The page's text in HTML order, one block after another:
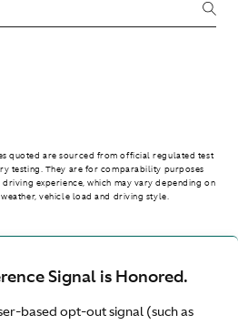
Signal is Honored.
based opt-out signal (such as
quoted are sourced from official regulated test
testing. They are for comparability purposes
experience, which may vary depending on
vehicle load and driving style.